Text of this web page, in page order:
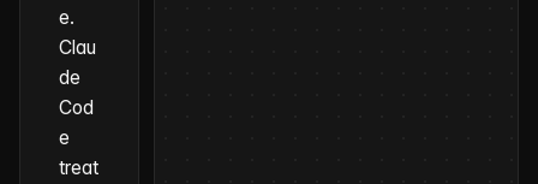
e.
Clau
de
Cod
e
treat